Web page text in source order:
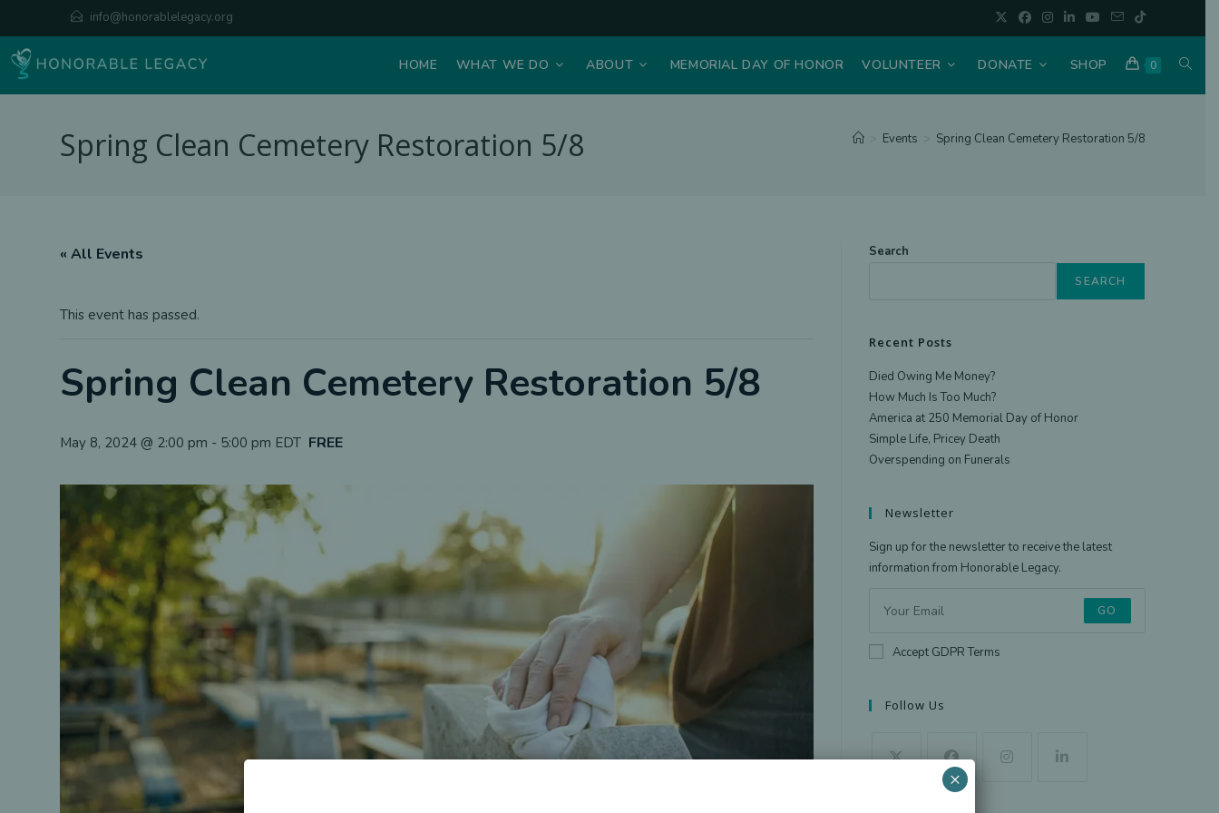
to
content
info@honorablelegacy.org
HOME WHAT WE DO ABOUT MEMORIAL DAY OF HONOR VOLUNTEER DONATE SHOP 0
Spring Clean Cemetery Restoration 5/8 Events Spring Clean Cemetery Restoration 5/8
« All Events
This event has passed.
Spring Clean Cemetery Restoration 5/8
May 8, 2024 @ 2:00 pm - 5:00 pm EDT FREE
Search
SEARCH
Recent Posts
Died Owing Me Money?
How Much Is Too Much?
America at 250 Memorial Day of Honor
Simple Life, Pricey Death
Overspending on Funerals
Newsletter
Sign up for the newsletter to receive the latest
information from Honorable Legacy.
GO
Accept GDPR Terms
Follow Us
×